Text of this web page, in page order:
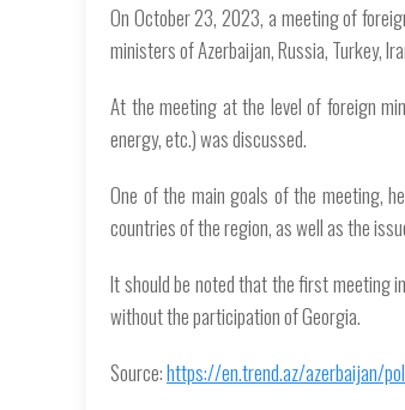
On October 23, 2023, a meeting of
ministers of Azerbaijan, Russia, Turkey,
At the meeting at the level of foreign
energy, etc.) was discussed.
One of the main goals of the meeting,
countries of the region, as well as the
It should be noted that the first meeting
without the participation of Georgia.
Source:https://en.trend.az/azerbaijan/